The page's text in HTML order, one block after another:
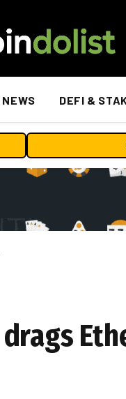
NEWS DEFI &